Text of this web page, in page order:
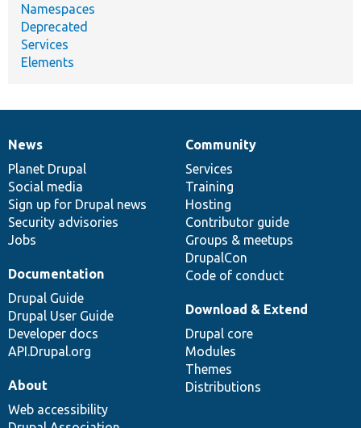
Namespaces
Deprecated
Services
Elements
News
items
News
Planet Drupal
Social media
Sign up for Drupal news
Security advisories
Jobs
Our
community
Community
Services
Training
Hosting
Contributor guide
Groups & meetups
DrupalCon
Code of conduct
Documentation
Documentation
Drupal Guide
Drupal User Guide
Developer docs
API.Drupal.org
Drupal
code
base
Download & Extend
Drupal core
Modules
Themes
Distributions
Governance
of
community
About
Web accessibility